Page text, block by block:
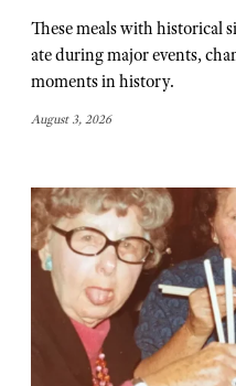
These meals with historical
ate during major events,
moments in history.
August 3, 2026